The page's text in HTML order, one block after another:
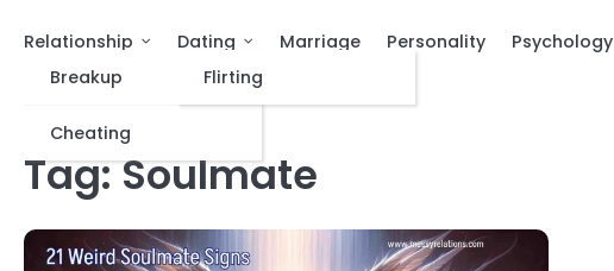
Relationship
Breakup
Cheating
Dating
Flirting
Marriage Personality Psychology
Tag:Soulmate